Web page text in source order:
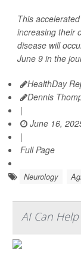
This
increasing their
disease will
June 9 in the
HealthDay
Dennis
|
June 16,
|
Full Page
Neurology
AI Can